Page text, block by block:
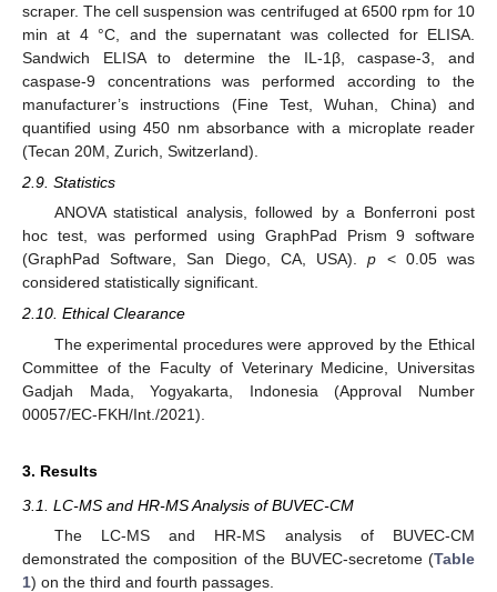
scraper. The cell suspension was centrifuged at 6500 rpm for 10
min at 4 °C, and the supernatant was collected for ELISA.
Sandwich ELISA to determine the IL-1β, caspase-3, and
caspase-9 concentrations was performed according to the
manufacturer’s instructions (Fine Test, Wuhan, China) and
quantified using 450 nm absorbance with a microplate reader
(Tecan 20M, Zurich, Switzerland).
2.9. Statistics
ANOVA statistical analysis, followed by a Bonferroni post
hoc test, was performed using GraphPad Prism 9 software
(GraphPad Software, San Diego, CA, USA).p < 0.05 was
considered statistically significant.
2.10. Ethical Clearance
The experimental procedures were approved by the Ethical
Committee of the Faculty of Veterinary Medicine, Universitas
Gadjah Mada, Yogyakarta, Indonesia (Approval Number
00057/EC-FKH/Int./2021).
3. Results
3.1. LC-MS and HR-MS Analysis of BUVEC-CM
The LC-MS and HR-MS analysis of BUVEC-CM
demonstrated the composition of the BUVEC-secretome (Table
1) on the third and fourth passages.